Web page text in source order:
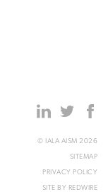
© IALA AISM 2026
SITEMAP
PRIVACY POLICY
SITE BY REDWIRE